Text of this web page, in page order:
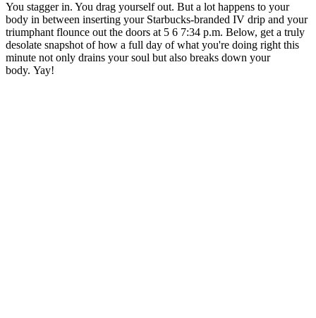
You stagger in. You drag yourself out. But a lot happens to your
body in between inserting your Starbucks-branded IV drip and your
triumphant flounce out the doors at 5 6 7:34 p.m. Below, get a truly
desolate snapshot of how a full day of what you're doing right this
minute not only drains your soul but also breaks down your
body. Yay!